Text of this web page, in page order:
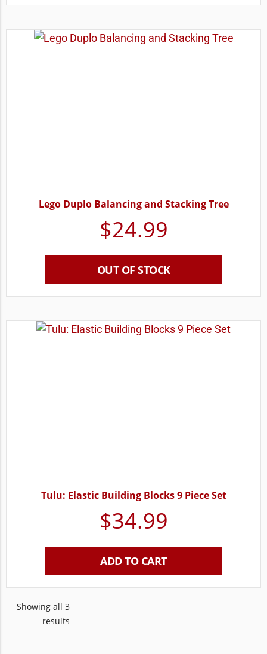
Lego Duplo Balancing and Stacking Tree
$24.99
OUT OF STOCK
Tulu: Elastic Building Blocks 9 Piece Set
$34.99
ADD TO CART
Showing all 3
results